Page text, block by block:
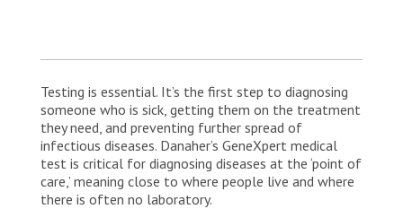
Testing is essential. It’s the first step to diagnosing
someone who is sick, getting them on the treatment
they need, and preventing further spread of
infectious diseases. Danaher’s GeneXpert medical
test is critical for diagnosing diseases at the ‘point of
care,’ meaning close to where people live and where
there is often no laboratory.